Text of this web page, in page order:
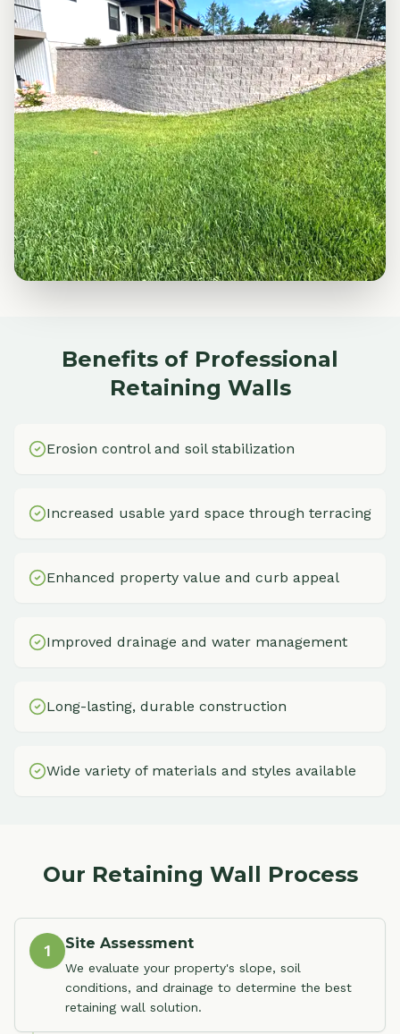
Benefits of Professional
Retaining Walls
Erosion control and soil stabilization
Increased usable yard space through terracing
Enhanced property value and curb appeal
Improved drainage and water management
Long-lasting, durable construction
Wide variety of materials and styles available
Our Retaining Wall Process
1 Site Assessment
We evaluate your property's slope, soil
conditions, and drainage to determine the best
retaining wall solution.